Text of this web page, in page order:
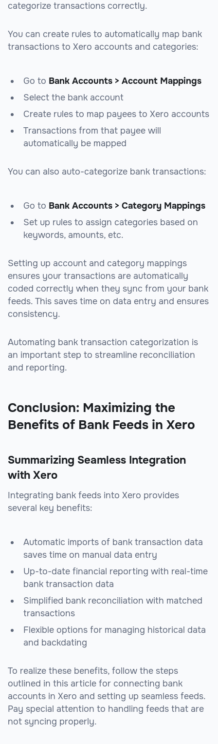
categorize transactions correctly.
You can create rules to automatically map bank
transactions to Xero accounts and categories:
Go to Bank Accounts > Account Mappings
Select the bank account
Create rules to map payees to Xero accounts
Transactions from that payee will
automatically be mapped
You can also auto-categorize bank transactions:
Go to Bank Accounts > Category Mappings
Set up rules to assign categories based on
keywords, amounts, etc.
Setting up account and category mappings
ensures your transactions are automatically
coded correctly when they sync from your bank
feeds. This saves time on data entry and ensures
consistency.
Automating bank transaction categorization is
an important step to streamline reconciliation
and reporting.
Conclusion: Maximizing the
Benefits of Bank Feeds in Xero
Summarizing Seamless Integration
with Xero
Integrating bank feeds into Xero provides
several key benefits:
Automatic imports of bank transaction data
saves time on manual data entry
Up-to-date financial reporting with real-time
bank transaction data
Simplified bank reconciliation with matched
transactions
Flexible options for managing historical data
and backdating
To realize these benefits, follow the steps
outlined in this article for connecting bank
accounts in Xero and setting up seamless feeds.
Pay special attention to handling feeds that are
not syncing properly.